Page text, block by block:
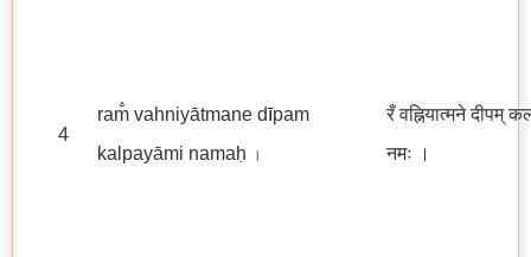
4
ram̐ vahniyātmane dīpam
kalpayāmi namaḥ ।
रँ वह्नियात्मने दीपम्
नमः ।